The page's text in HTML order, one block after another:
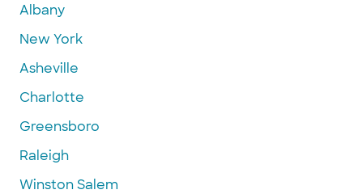
Albany
New York
Asheville
Charlotte
Greensboro
Raleigh
Winston Salem